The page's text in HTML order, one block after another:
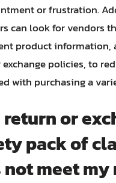
or frustration.
can look for vendors
product information,
policies, to
with purchasing a
return or
pack of
meet my